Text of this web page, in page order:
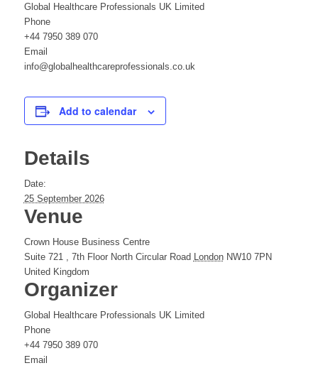
Global Healthcare Professionals UK Limited
Phone
+44 7950 389 070
Email
info@globalhealthcareprofessionals.co.uk
Add to calendar
Details
Date:
25 September 2026
Venue
Crown House Business Centre
Suite 721 , 7th Floor North Circular Road
London NW10 7PN
United Kingdom
Organizer
Global Healthcare Professionals UK Limited
Phone
+44 7950 389 070
Email